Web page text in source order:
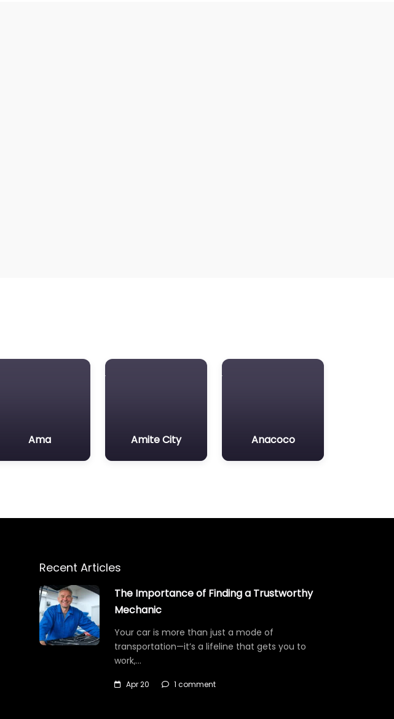
Ama Amite City Anacoco
Recent Articles
The Importance of Finding a Trustworthy
Mechanic
Your car is more than just a mode of
transportation—it’s a lifeline that gets you to
work,…
Apr 20 1 comment